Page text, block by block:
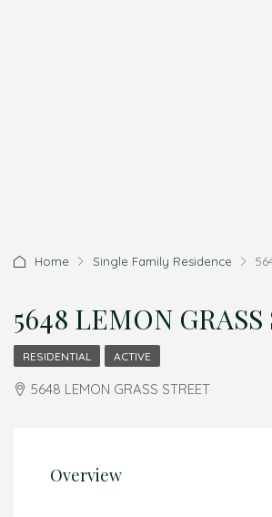
Home Single Family Residence
5648 LEMON
RESIDENTIAL ACTIVE
5648 LEMON GRASS STREET
Overview